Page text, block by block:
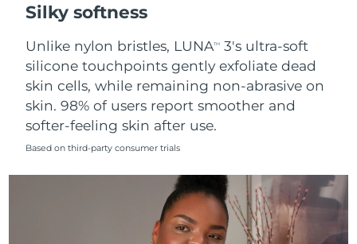
Silky softness
Unlike nylon bristles, LUNATM
3's ultra-soft
silicone touchpoints gently exfoliate dead
skin cells, while remaining non-abrasive on
skin. 98% of users report smoother and
softer-feeling skin after use.
Based on third-party consumer trials
United States Delivery estimate:8/11/26
Uzbekistan Delivery estimate:8/15/26
Vietnam